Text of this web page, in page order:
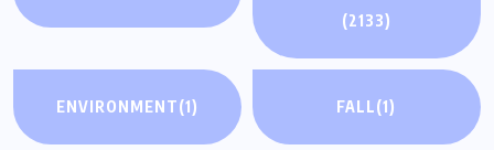
(2133)
ENVIRONMENT(1) FALL(1)